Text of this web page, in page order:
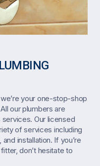
your one-stop-shop
our plumbers are
Our licensed
of services including
installation. If you’re
don’t hesitate to